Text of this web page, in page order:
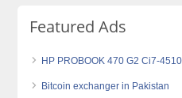
Featured Ads
HP PROBOOK 470 G2 Ci7-
Bitcoin exchanger in Pakistan